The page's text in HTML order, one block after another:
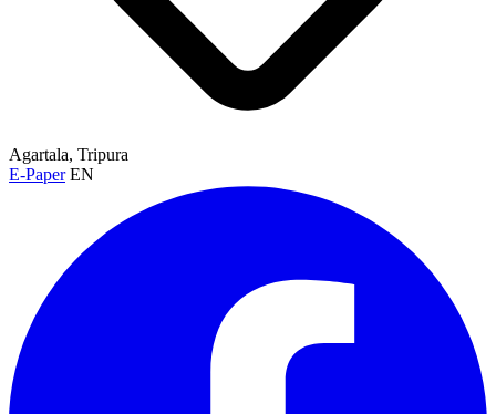
Agartala, Tripura
E-Paper EN